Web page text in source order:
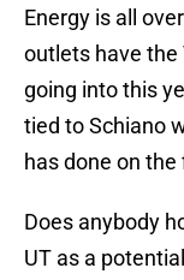
Energy is all
outlets have the
going into this
tied to Schiano
has done on the
Does anybody
UT as a